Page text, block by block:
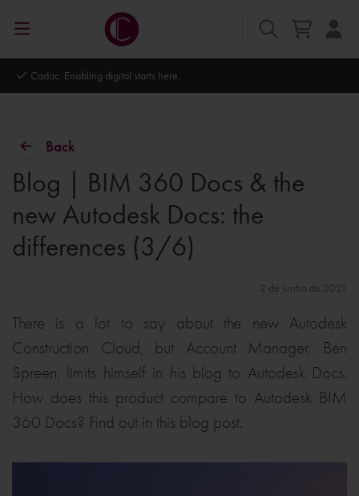
Autodesk Platinum Partner
Back
Blog | BIM 360 Docs & the
new Autodesk Docs: the
differences (3/6)
2 de junho de 2021
There is a lot to say about the new Autodesk
Construction Cloud, but Account Manager, Ben
Spreen, limits himself in his blog to Autodesk Docs.
How does this product compare to Autodesk BIM
360 Docs? Find out in this blog post.